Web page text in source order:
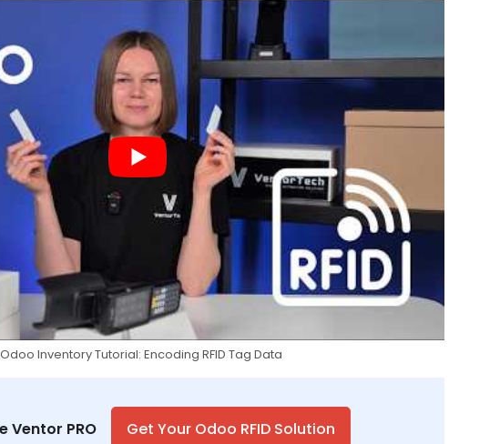
Odoo Inventory Tutorial: Encoding RFID Tag Data
Ventor PRO Get Your Odoo RFID Solution